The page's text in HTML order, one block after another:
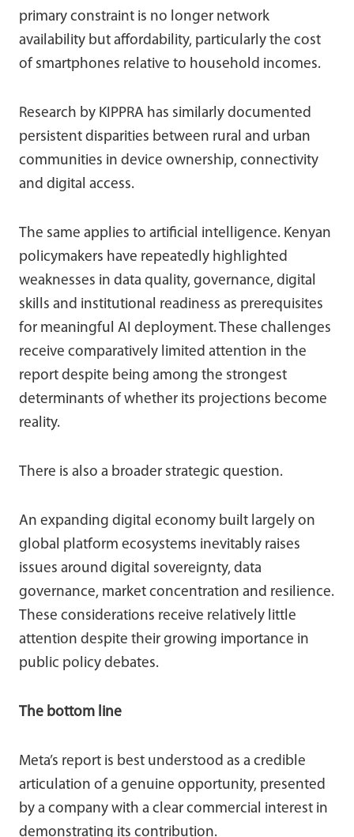
primary constraint is no longer network
availability but affordability, particularly the cost
of smartphones relative to household incomes.
Research by KIPPRA has similarly documented
persistent disparities between rural and urban
communities in device ownership, connectivity
and digital access.
The same applies to artificial intelligence. Kenyan
policymakers have repeatedly highlighted
weaknesses in data quality, governance, digital
skills and institutional readiness as prerequisites
for meaningful AI deployment. These challenges
receive comparatively limited attention in the
report despite being among the strongest
determinants of whether its projections become
reality.
There is also a broader strategic question.
An expanding digital economy built largely on
global platform ecosystems inevitably raises
issues around digital sovereignty, data
governance, market concentration and resilience.
These considerations receive relatively little
attention despite their growing importance in
public policy debates.
The bottom line
Meta’s report is best understood as a credible
articulation of a genuine opportunity, presented
by a company with a clear commercial interest in
demonstrating its contribution.